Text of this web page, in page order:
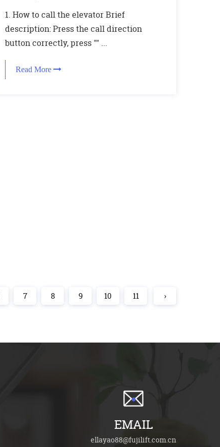
1. How to call the elevator Brief
description: Press the call direction
button correctly, press "" ...
Read More
7 8 9 10 11 ›
EMAIL
ellayao88@fujilift.com.cn